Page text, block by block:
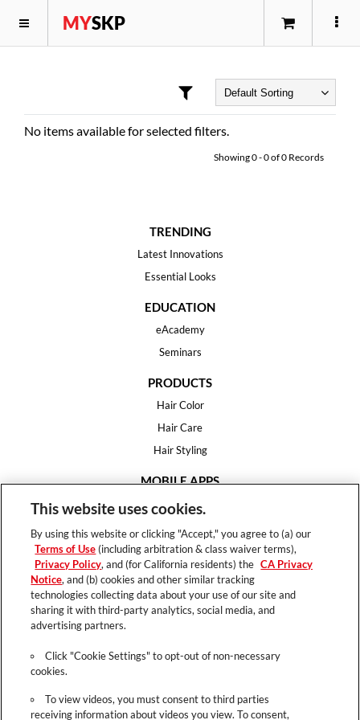
MYSKP
No items available for selected filters.
Showing0-0of0 Records
TRENDING
Latest Innovations
Essential Looks
EDUCATION
eAcademy
Seminars
PRODUCTS
Hair Color
Hair Care
Hair Styling
MOBILE APPS
House of Color
Hair Expert
HELP
FAQ
This website uses cookies.
By using this website or clicking "Accept," you agree to (a) our
Terms of Use (including arbitration & class waiver terms),
Privacy Policy, and (for California residents) the CA Privacy
Notice, and (b) cookies and other similar tracking
technologies collecting data about your use of our site and
sharing it with third-party analytics, social media, and
advertising partners.
Click "Cookie Settings" to opt-out of non-necessary
cookies.
To view videos, you must consent to third parties
receiving information about videos you view. To consent,